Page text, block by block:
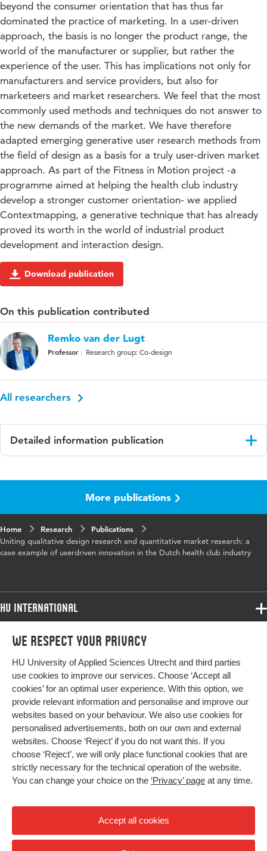
We respect your privacy
HU University of Applied Sciences Utrecht and third parties
use cookies to improve our services. Choose ‘Accept all
cookies’ for an optimal user experience. With this option, we
provide relevant information and personalise and improve our
websites based on your behaviour. We also use cookies for
personalised advertisements, both on our own and external
websites. Choose ‘Reject’ if you do not want this. If you
choose ‘Reject’, we will only place functional cookies that are
strictly necessary for the technical operation of the website.
You can change your choice on the ‘Privacy’ page at any time.
Accept all cookies
beyond the consumer orientation that has thus far
dominated the practice of marketing. In a user-driven
approach, the basis is no longer the product range, the
world of the manufacturer or supplier, but rather the
experience of the user. This has implications not only for
manufacturers and service providers, but also for
marketeers and market researchers. We feel that the most
commonly used methods and techniques do not answer to
the new demands of the market. We have therefore
adapted emerging generative user research methods from
the field of design as a basis for a truly user-driven market
approach. As part of the Fitness in Motion project -a
programme aimed at helping the health club industry
develop a stronger customer orientation- we applied
Contextmapping, a generative technique that has already
proved its worth in the world of industrial product
development and interaction design.
Download publication
On this publication contributed
Remko van der Lugt
Professor Research group: Co-design
All researchers
Detailed information publication
More publications
Home Research
Publications
Uniting qualitative design research and quantitative market research: a
case example of userdriven innovation in the Dutch health club industry
HU International
Programmes
Study at HU
About HU
Contact
Newsletter
Programmes
Bachelor
Exchange
Master
All programmes
More HU Sites
HU NL
HU Research
HU Collaboration
HU Library
Impact your future
Privacy
High contrast